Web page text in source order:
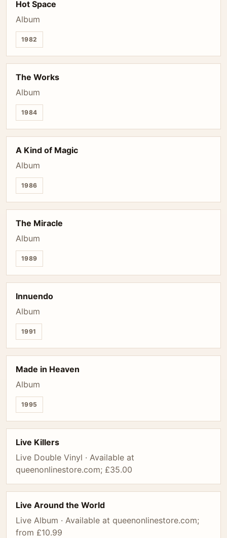
Hot Space
Album
1982
The Works
Album
1984
A Kind of Magic
Album
1986
The Miracle
Album
1989
Innuendo
Album
1991
Made in Heaven
Album
1995
Live Killers
Live Double Vinyl · Available at
queenonlinestore.com; £35.00
Live Around the World
Live Album · Available at queenonlinestore.com;
from £10.99